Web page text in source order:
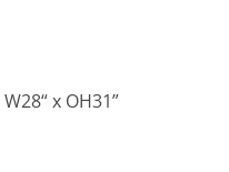
x OH31”